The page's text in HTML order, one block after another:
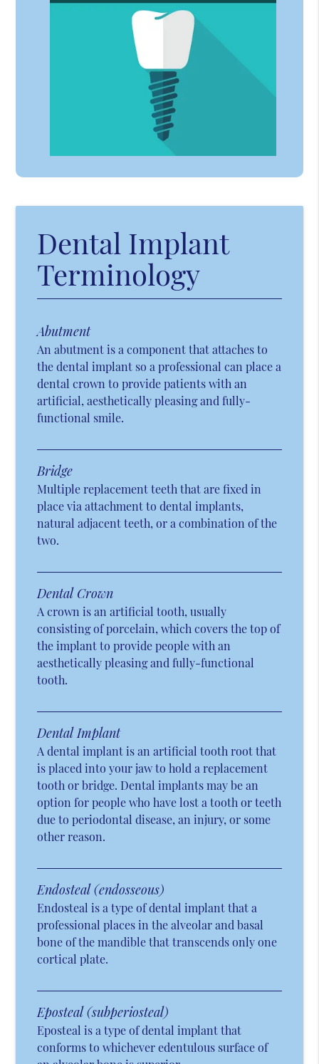
Dental Implant
Terminology
Abutment
An abutment is a component that attaches to
the dental implant so a professional can place a
dental crown to provide patients with an
artificial, aesthetically pleasing and fully-
functional smile.
Bridge
Multiple replacement teeth that are fixed in
place via attachment to dental implants,
natural adjacent teeth, or a combination of the
two.
Dental Crown
A crown is an artificial tooth, usually
consisting of porcelain, which covers the top of
the implant to provide people with an
aesthetically pleasing and fully-functional
tooth.
Dental Implant
A dental implant is an artificial tooth root that
is placed into your jaw to hold a replacement
tooth or bridge. Dental implants may be an
option for people who have lost a tooth or teeth
due to periodontal disease, an injury, or some
other reason.
Endosteal (endosseous)
Endosteal is a type of dental implant that a
professional places in the alveolar and basal
bone of the mandible that transcends only one
cortical plate.
Eposteal (subperiosteal)
Eposteal is a type of dental implant that
conforms to whichever edentulous surface of